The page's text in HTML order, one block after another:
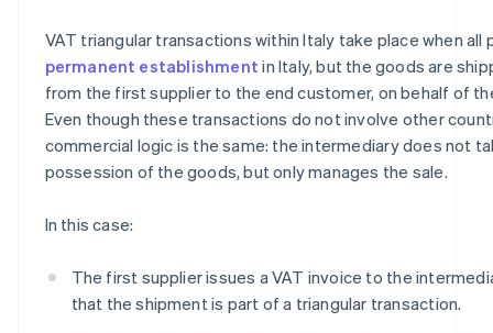
VAT triangular transactions within Italy take place when all
permanent establishment in Italy, but the goods are
from the first supplier to the end customer, on behalf of
Even though these transactions do not involve other
commercial logic is the same: the intermediary does not
possession of the goods, but only manages the sale.
In this case:
The first supplier issues a VAT invoice to the
that the shipment is part of a triangular transaction.